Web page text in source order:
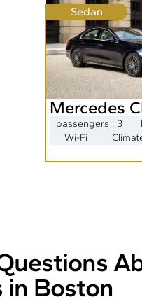
Mercedes
passengers : 3
Wi-Fi
Sedan
in Boston